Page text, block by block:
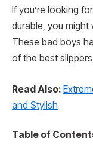
If you’re looking
durable, you
These bad boys
of the best
Read Also:
and Stylish
Table of